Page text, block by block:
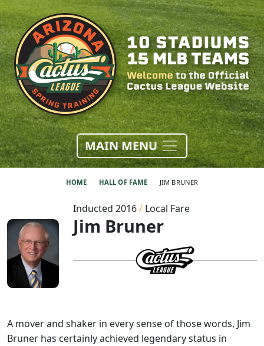
MAIN MENU
HOME HALL OF FAME JIM BRUNER
Inducted 2016/ Local Fare
Jim Bruner
A mover and shaker in every sense of those words, Jim
Bruner has certainly achieved legendary status in